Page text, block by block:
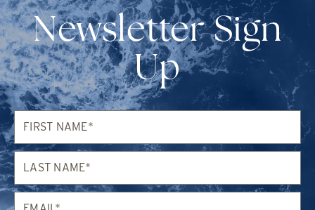
Newsletter Sign
Up
First
Name*
Last
Name*
Email*